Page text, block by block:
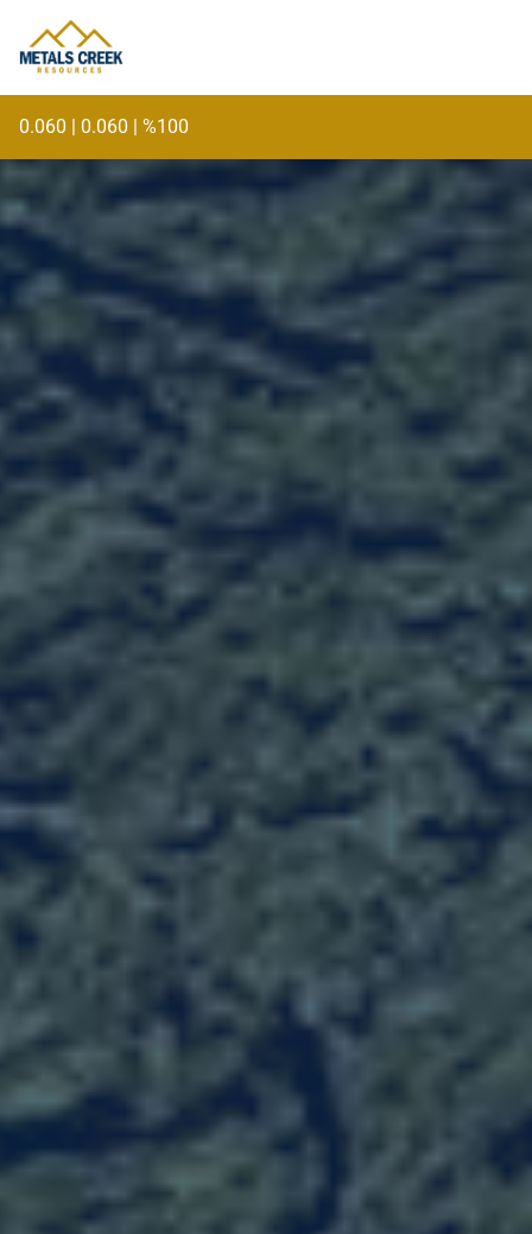
content
0.060 | 0.060 | %100